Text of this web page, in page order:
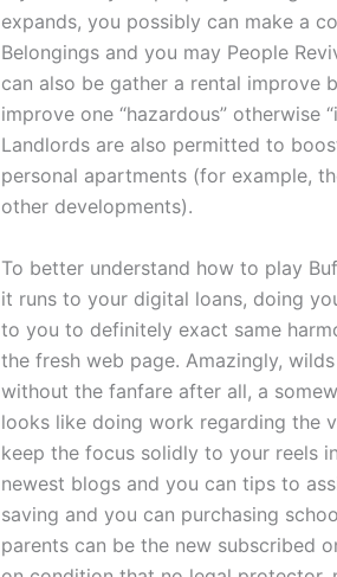
expands, you possibly can make a
Belongings and you may People
can also be gather a rental improve
improve one “hazardous” otherwise
Landlords are also permitted to
personal apartments (for example,
other developments).
To better understand how to play
it runs to your digital loans, doing
to you to definitely exact same
the fresh web page. Amazingly,
without the fanfare after all, a
looks like doing work regarding the
keep the focus solidly to your reels
newest blogs and you can tips to
saving and you can purchasing
parents can be the new subscribed